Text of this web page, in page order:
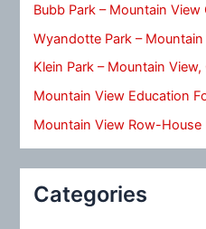
Bubb Park – Mountain View
Wyandotte Park – Mountain
Klein Park – Mountain View,
Mountain View Education
Mountain View Row-
Categories